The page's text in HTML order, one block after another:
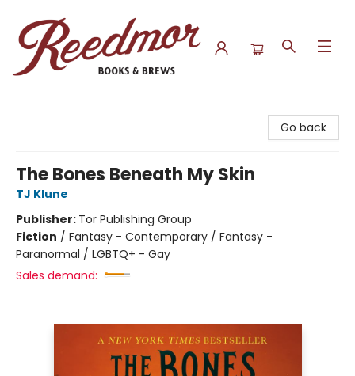
Go back
The Bones Beneath My Skin
TJ Klune
Publisher: Tor Publishing Group
Fiction / Fantasy - Contemporary / Fantasy -
Paranormal / LGBTQ+ - Gay
Sales demand: